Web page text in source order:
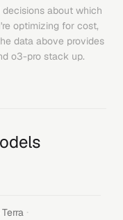
about which
optimizing for cost,
data above provides
o3-pro stack up.
·